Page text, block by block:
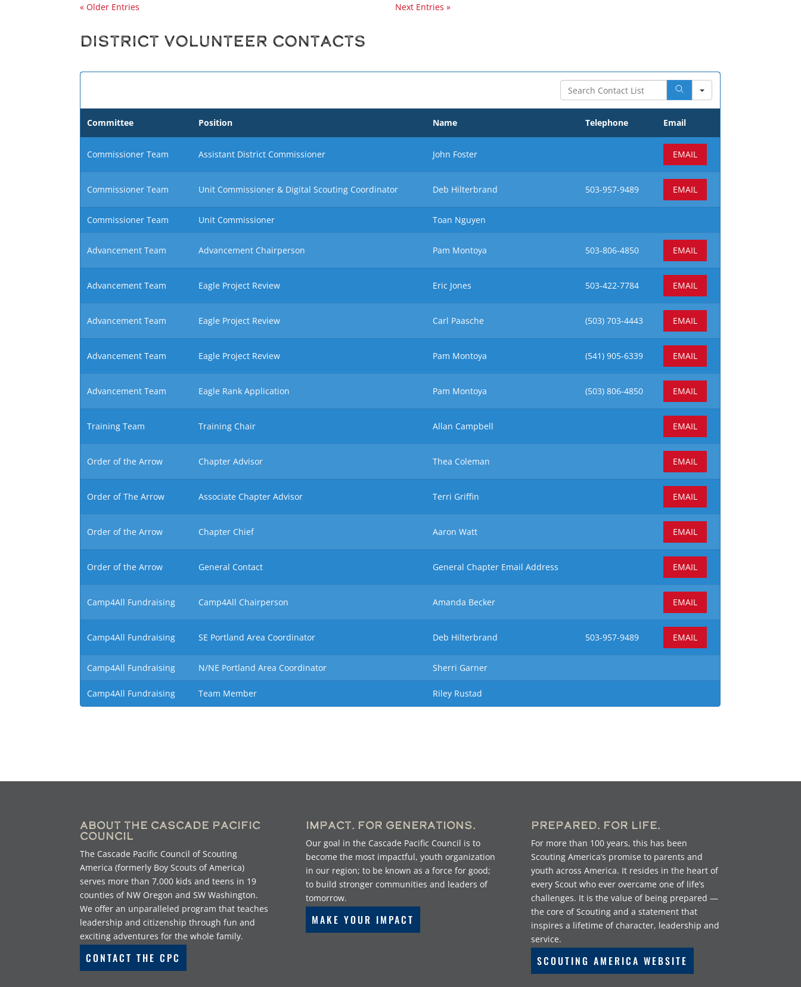
« Older Entries Next Entries »
District Volunteer Contacts
Search
Committee Position Name Telephone Email
Commissioner Team Assistant District Commissioner John Foster EMAIL
Commissioner Team Unit Commissioner & Digital Scouting Coordinator Deb Hilterbrand 503-957-9489 EMAIL
Commissioner Team Unit Commissioner Toan Nguyen
Advancement Team Advancement Chairperson Pam Montoya 503-806-4850 EMAIL
Advancement Team Eagle Project Review Eric Jones 503-422-7784 EMAIL
Advancement Team Eagle Project Review Carl Paasche (503)703-4443 EMAIL
Advancement Team Eagle Project Review Pam Montoya (541) 905-6339 EMAIL
Advancement Team Eagle Rank Application Pam Montoya (503)806-4850 EMAIL
Training Team Training Chair Allan Campbell EMAIL
Order of the Arrow Chapter Advisor Thea Coleman EMAIL
Order of The Arrow Associate Chapter Advisor Terri Griffin EMAIL
Order of the Arrow Chapter Chief Aaron Watt EMAIL
Order of the Arrow General Contact General Chapter Email Address EMAIL
Camp4All Fundraising Camp4All Chairperson Amanda Becker EMAIL
Camp4All Fundraising SE Portland Area Coordinator Deb Hilterbrand 503-957-9489 EMAIL
Camp4All Fundraising N/NE Portland Area Coordinator Sherri Garner
Camp4All Fundraising Team Member Riley Rustad
About the Cascade Pacific
Council
The Cascade Pacific Council of Scouting
America (formerly Boy Scouts of America)
serves more than 7,000 kids and teens in 19
counties of NW Oregon and SW Washington.
We offer an unparalleled program that teaches
leadership and citizenship through fun and
exciting adventures for the whole family.
CONTACT THE CPC
Impact. For Generations.
Our goal in the Cascade Pacific Council is to
become the most impactful, youth organization
in our region; to be known as a force for good;
to build stronger communities and leaders of
tomorrow.
MAKE YOUR IMPACT
Prepared. For Life.
For more than 100 years, this has been
Scouting America’s promise to parents and
youth across America. It resides in the heart of
every Scout who ever overcame one of life’s
challenges. It is the value of being prepared —
the core of Scouting and a statement that
inspires a lifetime of character, leadership and
service.
SCOUTING AMERICA WEBSITE